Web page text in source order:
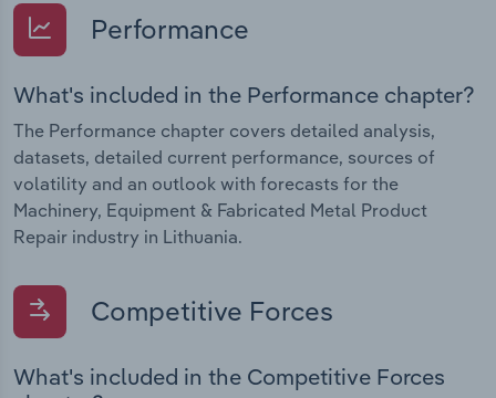
Performance
What's included in the Performance chapter?
The Performance chapter covers detailed analysis,
datasets, detailed current performance, sources of
volatility and an outlook with forecasts for the
Machinery, Equipment & Fabricated Metal Product
Repair industry in Lithuania.
Competitive Forces
What's included in the Competitive Forces